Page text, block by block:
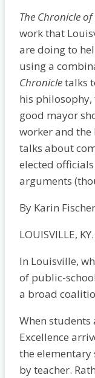
The Chronicle
work that
are doing to
using a
Chronicletalks
his philosophy,
good mayor
worker and the
talks about
elected
arguments
By Karin
LOUISVILLE, KY.
In Louisville,
of public-
a broad
When students
Excellence
the elementary
by teacher.